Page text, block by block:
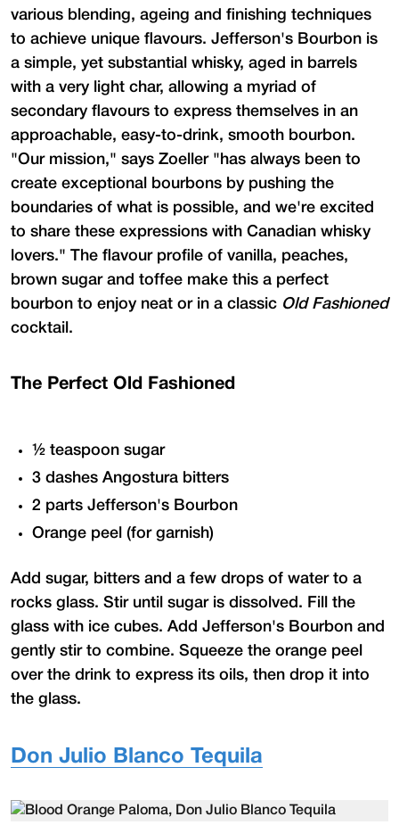
various blending, ageing and finishing techniques
to achieve unique flavours. Jefferson's Bourbon is
a simple, yet substantial whisky, aged in barrels
with a very light char, allowing a myriad of
secondary flavours to express themselves in an
approachable, easy-to-drink, smooth bourbon.
"Our mission," says Zoeller "has always been to
create exceptional bourbons by pushing the
boundaries of what is possible, and we're excited
to share these expressions with Canadian whisky
lovers." The flavour profile of vanilla, peaches,
brown sugar and toffee make this a perfect
bourbon to enjoy neat or in a classic Old Fashioned
cocktail.
The Perfect Old Fashioned
½ teaspoon sugar
3 dashes Angostura bitters
2 parts Jefferson's Bourbon
Orange peel (for garnish)
Add sugar, bitters and a few drops of water to a
rocks glass. Stir until sugar is dissolved. Fill the
glass with ice cubes. Add Jefferson's Bourbon and
gently stir to combine. Squeeze the orange peel
over the drink to express its oils, then drop it into
the glass.
Don Julio Blanco Tequila